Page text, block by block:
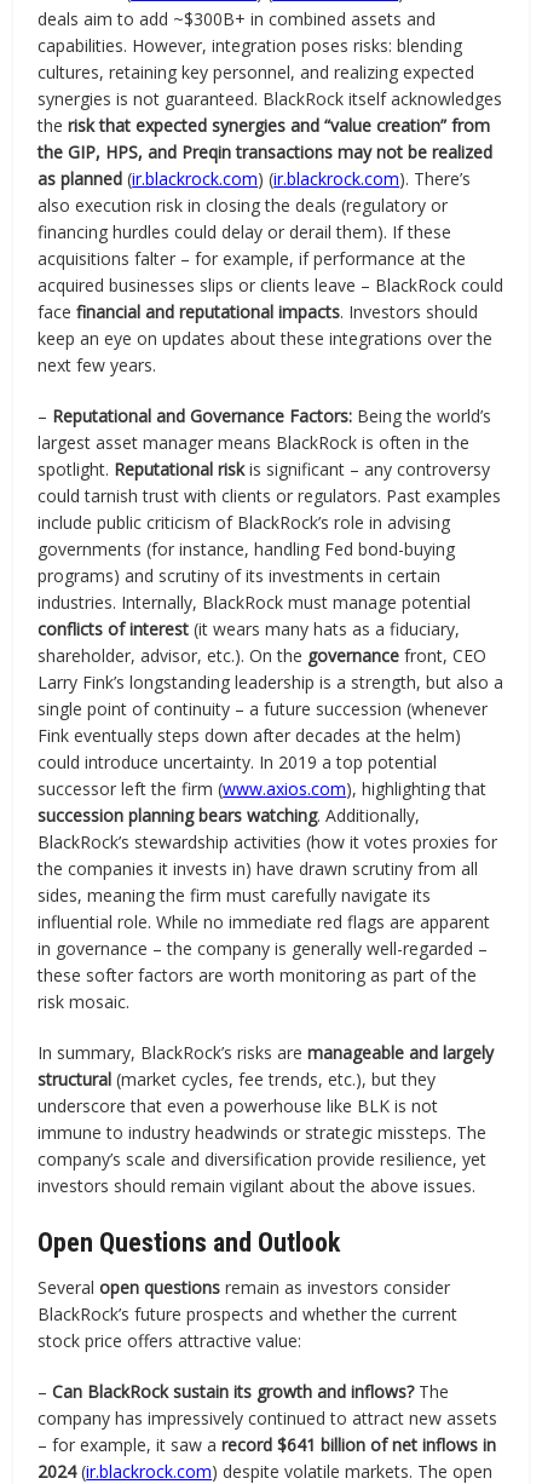
deals aim to add ~$300B+ in combined assets and
capabilities. However, integration poses risks: blending
cultures, retaining key personnel, and realizing expected
synergies is not guaranteed. BlackRock itself acknowledges
therisk that expected synergies and “value creation” from
the GIP, HPS, and Preqin transactions may not be realized
as planned (ir.blackrock.com) (ir.blackrock.com). There’s
also execution risk in closing the deals (regulatory or
financing hurdles could delay or derail them). If these
acquisitions falter – for example, if performance at the
acquired businesses slips or clients leave – BlackRock could
facefinancial and reputational impacts. Investors should
keep an eye on updates about these integrations over the
next few years.
– Reputational and Governance Factors: Being the world’s
largest asset manager means BlackRock is often in the
spotlight. Reputational riskis significant – any controversy
could tarnish trust with clients or regulators. Past examples
include public criticism of BlackRock’s role in advising
governments (for instance, handling Fed bond-buying
programs) and scrutiny of its investments in certain
industries. Internally, BlackRock must manage potential
conflicts of interest (it wears many hats as a fiduciary,
shareholder, advisor, etc.). On the governance front, CEO
Larry Fink’s longstanding leadership is a strength, but also a
single point of continuity – a future succession (whenever
Fink eventually steps down after decades at the helm)
could introduce uncertainty. In 2019 a top potential
successor left the firm (www.axios.com), highlighting that
succession planning bears watching. Additionally,
BlackRock’s stewardship activities (how it votes proxies for
the companies it invests in) have drawn scrutiny from all
sides, meaning the firm must carefully navigate its
influential role. While no immediate red flags are apparent
in governance – the company is generally well-regarded –
these softer factors are worth monitoring as part of the
risk mosaic.
In summary, BlackRock’s risks aremanageable and largely
structural (market cycles, fee trends, etc.), but they
underscore that even a powerhouse like BLK is not
immune to industry headwinds or strategic missteps. The
company’s scale and diversification provide resilience, yet
investors should remain vigilant about the above issues.
Open Questions and Outlook
Severalopen questions remain as investors consider
BlackRock’s future prospects and whether the current
stock price offers attractive value:
–Can BlackRock sustain its growth and inflows?The
company has impressively continued to attract new assets
– for example, it saw arecord $641 billion of net inflows in
2024(ir.blackrock.com) despite volatile markets. The open